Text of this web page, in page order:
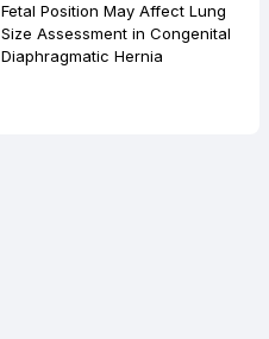
Fetal Position May Affect Lung
Size Assessment in Congenital
Diaphragmatic Hernia